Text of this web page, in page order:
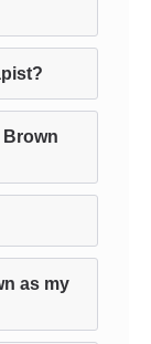
Brown
as my